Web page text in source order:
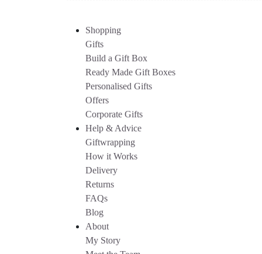
Shopping
Gifts
Build a Gift Box
Ready Made Gift Boxes
Personalised Gifts
Offers
Corporate Gifts
Help & Advice
Giftwrapping
How it Works
Delivery
Returns
FAQs
Blog
About
My Story